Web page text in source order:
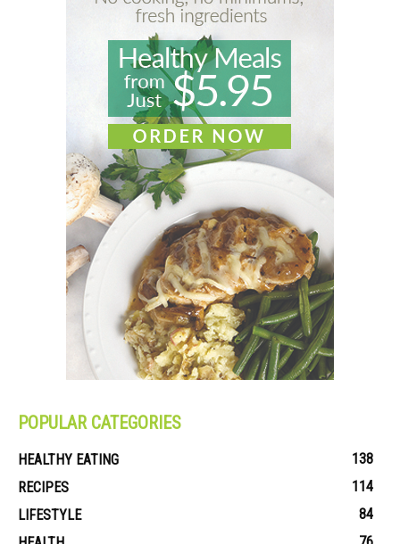
POPULAR CATEGORIES
HEALTHY EATING
138
RECIPES
114
LIFESTYLE
84